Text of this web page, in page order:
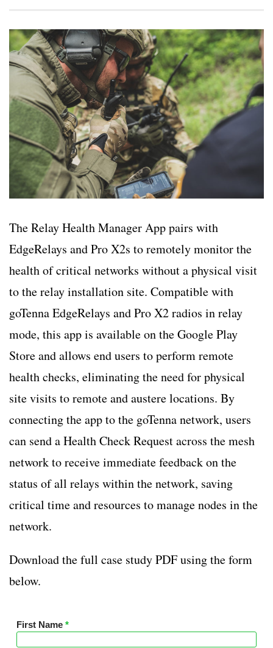
The Relay Health Manager App pairs with
EdgeRelays and Pro X2s to remotely monitor the
health of critical networks without a physical visit
to the relay installation site. Compatible with
goTenna EdgeRelays and Pro X2 radios in relay
mode, this app is available on the Google Play
Store and allows end users to perform remote
health checks, eliminating the need for physical
site visits to remote and austere locations. By
connecting the app to the goTenna network, users
can send a Health Check Request across the mesh
network to receive immediate feedback on the
status of all relays within the network, saving
critical time and resources to manage nodes in the
network.
Download the full case study PDF using the form
below.